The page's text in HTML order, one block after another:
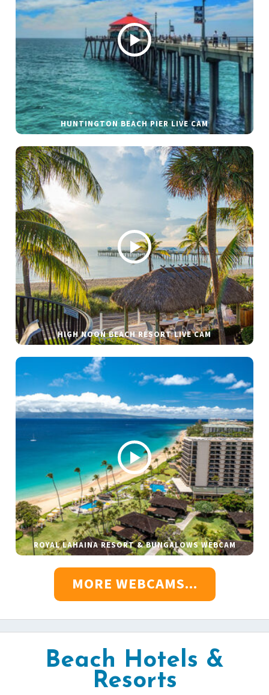
HUNTINGTON BEACH PIER LIVE CAM
HIGH NOON BEACH RESORT LIVE CAM
ROYAL LAHAINA RESORT & BUNGALOWS WEBCAM
MORE WEBCAMS...
Beach Hotels &
Resorts